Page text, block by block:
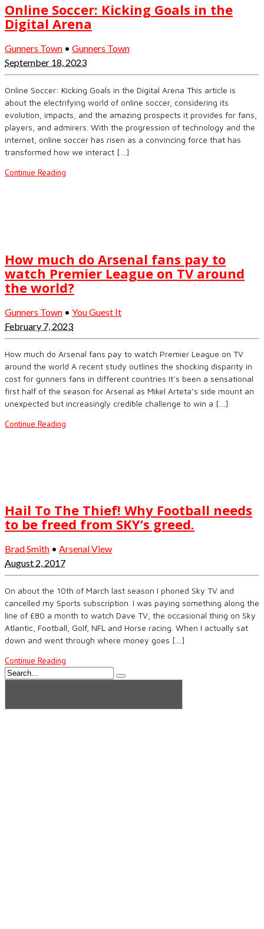
Online Soccer: Kicking Goals in the
Digital Arena
Gunners Town • Gunners Town
September 18, 2023
Online Soccer: Kicking Goals in the Digital Arena This article is
about the electrifying world of online soccer, considering its
evolution, impacts, and the amazing prospects it provides for fans,
players, and admirers. With the progression of technology and the
internet, online soccer has risen as a convincing force that has
transformed how we interact […]
Continue Reading
How much do Arsenal fans pay to
watch Premier League on TV around
the world?
Gunners Town • You Guest It
February 7, 2023
How much do Arsenal fans pay to watch Premier League on TV
around the world A recent study outlines the shocking disparity in
cost for gunners fans in different countries It’s been a sensational
first half of the season for Arsenal as Mikel Arteta’s side mount an
unexpected but increasingly credible challenge to win a […]
Continue Reading
Hail To The Thief! Why Football needs
to be freed from SKY’s greed.
Brad Smith • Arsenal View
August 2, 2017
On about the 10th of March last season I phoned Sky TV and
cancelled my Sports subscription. I was paying something along the
line of £80 a month to watch Dave TV, the occasional thing on Sky
Atlantic, Football, Golf, NFL and Horse racing. When I actually sat
down and went through where money goes […]
Continue Reading